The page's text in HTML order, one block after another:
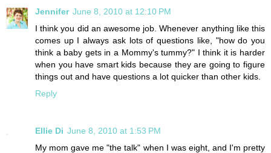
Jennifer June 8, 2010 at 12:10 PM
I think you did an awesome job. Whenever anything like this
comes up I always ask lots of questions like, "how do you
think a baby gets in a Mommy's tummy?" I think it is harder
when you have smart kids because they are going to figure
things out and have questions a lot quicker than other kids.
Reply
Ellie Di June 8, 2010 at 1:53 PM
My mom gave me "the talk" when I was eight, and I'm pretty